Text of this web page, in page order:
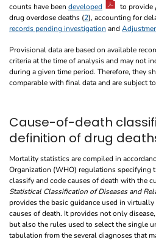
counts have been developed to provide
drug overdose deaths (2), accounting for
records pending investigation and
Provisional data are based on available
criteria at the time of analysis and may not
during a given time period. Therefore, they
comparable with final data and are subject
Cause-of-death
definition of drug
Mortality statistics are compiled in
Organization (WHO) regulations specifying
classify and code causes of death with the
Statistical Classification of Diseases and
provides the basic guidance used in
causes of death. It provides not only
but also the rules used to select the single
tabulation from the several diagnoses that